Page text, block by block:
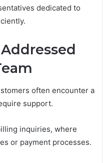
dedicated to
often encounter a
support.
inquiries, where
or payment processes.